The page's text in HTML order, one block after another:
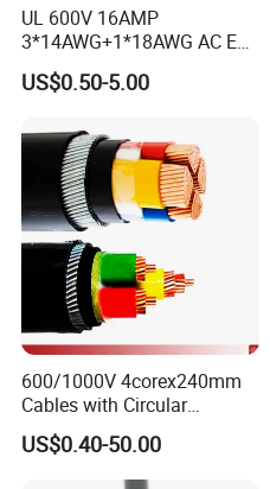
UL 600V 16AMP
3*14AWG+1*18AWG AC EV
Wire EV Charging Cable
US$0.50-5.00
600/1000V 4corex240mm
Cables with Circular
Stranded Copper Conductor
BS 6724 Standards
Armoured Power Cables
US$0.40-50.00